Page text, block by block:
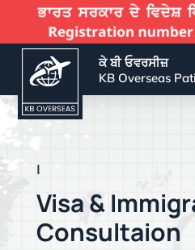
ਕੇ ਬੀ ਓਵਰਸੀਜ਼
KB Overseas
EFFECTIVE VIS
Visa &
Consultaion